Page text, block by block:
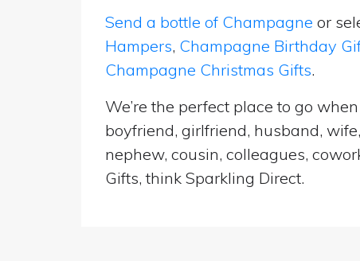
Send a bottle of Champagne or
Hampers, Champagne Birthday
Champagne Christmas Gifts.
We’re the perfect place to go
boyfriend, girlfriend, husband,
nephew, cousin, colleagues,
Gifts, think Sparkling Direct.